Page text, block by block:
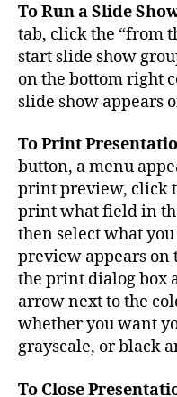
To Run a Slide
tab, click the “from
start slide show
on the bottom right
slide show appears
To Print
button, a menu
print preview, click
print what field in
then select what
preview appears on
the print dialog box
arrow next to the
whether you want
grayscale, or black
To Close